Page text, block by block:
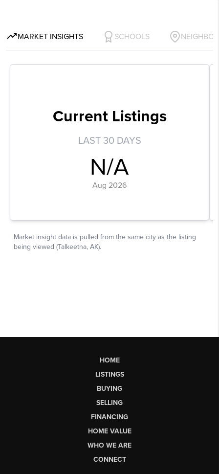
HOME
LISTINGS
BUYING
SELLING
FINANCING
HOME VALUE
WHO WE ARE
CONNECT